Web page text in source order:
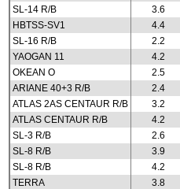
SL-14 R/B
3.6
HBTSS-SV1
4.4
SL-16 R/B
2.2
YAOGAN 11
4.2
OKEAN O
2.5
ARIANE 40+3 R/B
2.4
ATLAS 2AS CENTAUR R/B
3.2
ATLAS CENTAUR R/B
4.2
SL-3 R/B
2.6
SL-8 R/B
3.9
SL-8 R/B
4.2
TERRA
3.8